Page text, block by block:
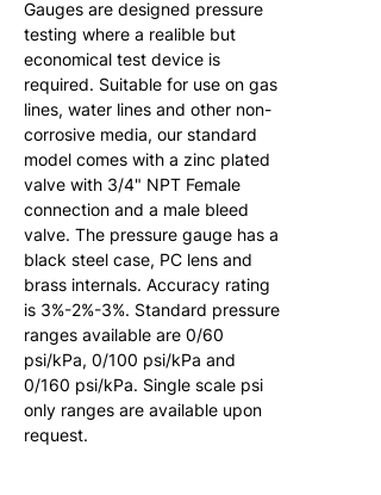
Gauges are designed pressure
testing where a realible but
economical test device is
required. Suitable for use on gas
lines, water lines and other non-
corrosive media, our standard
model comes with a zinc plated
valve with 3/4" NPT Female
connection and a male bleed
valve. The pressure gauge has a
black steel case, PC lens and
brass internals. Accuracy rating
is 3%-2%-3%. Standard pressure
ranges available are 0/60
psi/kPa, 0/100 psi/kPa and
0/160 psi/kPa. Single scale psi
only ranges are available upon
request.